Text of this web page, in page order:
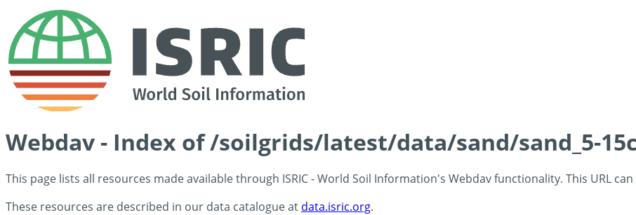
Webdav - Index of /soilgrids/latest/data/sand/sand_5-
This page lists all resources made available through ISRIC - World Soil Information's Webdav functionality. This URL
These resources are described in our data catalogue at data.isric.org.